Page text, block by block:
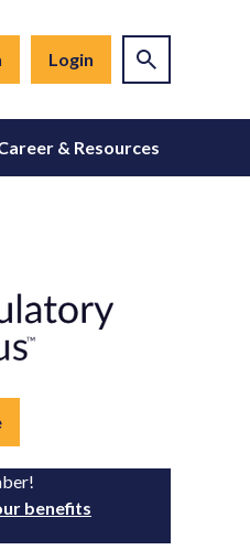
Login
& Resources
benefits